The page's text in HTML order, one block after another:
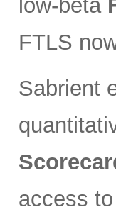
low-beta
FTLS
Sabrient
access